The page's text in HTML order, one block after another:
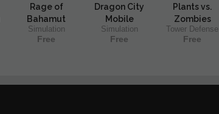
Rage of
Bahamut
Simulation
Free
Dragon City
Mobile
Simulation
Free
Plants vs.
Zombies
Tower Defense
Free